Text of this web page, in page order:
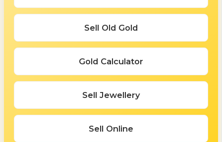
Sell Old Gold
Gold Calculator
Sell Jewellery
Sell Online